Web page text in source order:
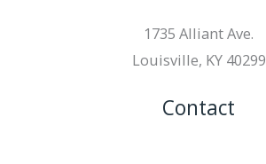
1735 Alliant Ave.
Louisville, KY 40299
Contact